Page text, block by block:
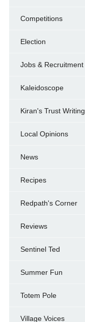
Competitions
Election
Jobs & Recruitment
Kaleidoscope
Kiran's Trust Writing
Local Opinions
News
Recipes
Redpath's Corner
Reviews
Sentinel Ted
Summer Fun
Totem Pole
Village Voices